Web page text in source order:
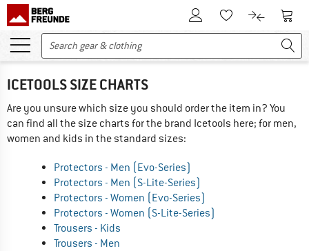
To Customer Account
To Wishlist.To product
To
ICETOOLS SIZE CHARTS
Are you unsure which size you should order the item in? You
can find all the size charts for the brand Icetools here; for men,
women and kids in the standard sizes:
Protectors - Men (Evo-Series)
Protectors - Men (S-Lite-Series)
Protectors - Women (Evo-Series)
Protectors - Women (S-Lite-Series)
Trousers - Kids
Trousers - Men